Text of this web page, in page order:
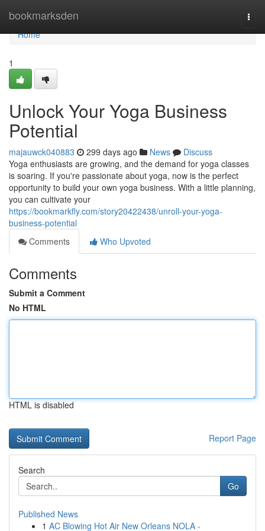
bookmarksden
Home
Home
1
Unlock Your Yoga Business
Potential
majauwck040883 299 days ago News
Discuss
Yoga enthusiasts are growing, and the demand for yoga classes
is soaring. If you're passionate about yoga, now is the perfect
opportunity to build your own yoga business. With a little planning,
you can cultivate your
https://bookmarkfly.com/story20422438/unroll-your-yoga-
business-potential
Comments
Who Upvoted
Comments
Submit a Comment
No HTML
HTML is disabled
Report Page
Search
Go
Published News
1 AC Blowing Hot Air New Orleans NOLA -